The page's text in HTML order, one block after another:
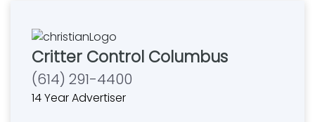
Critter Control Columbus
(614) 291-4400
14 Year Advertiser